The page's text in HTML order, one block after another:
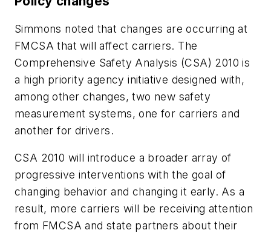
Simmons noted that changes are occurring at
FMCSA that will affect carriers. The
Comprehensive Safety Analysis (CSA) 2010 is
a high priority agency initiative designed with,
among other changes, two new safety
measurement systems, one for carriers and
another for drivers.
CSA 2010 will introduce a broader array of
progressive interventions with the goal of
changing behavior and changing it early. As a
result, more carriers will be receiving attention
from FMCSA and state partners about their